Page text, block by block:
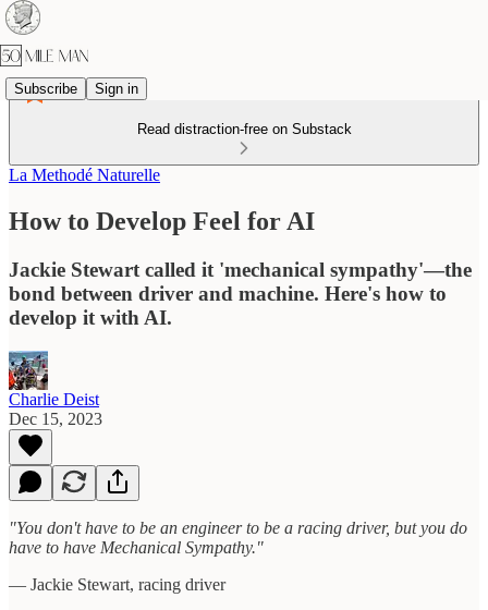
Subscribe Sign in
Read distraction-free on Substack
La Methodé Naturelle
How to Develop Feel for AI
Jackie Stewart called it 'mechanical sympathy'—the
bond between driver and machine. Here's how to
develop it with AI.
Charlie Deist
Dec 15, 2023
"You don't have to be an engineer to be a racing driver, but you do
have to have Mechanical Sympathy."
— Jackie Stewart, racing driver